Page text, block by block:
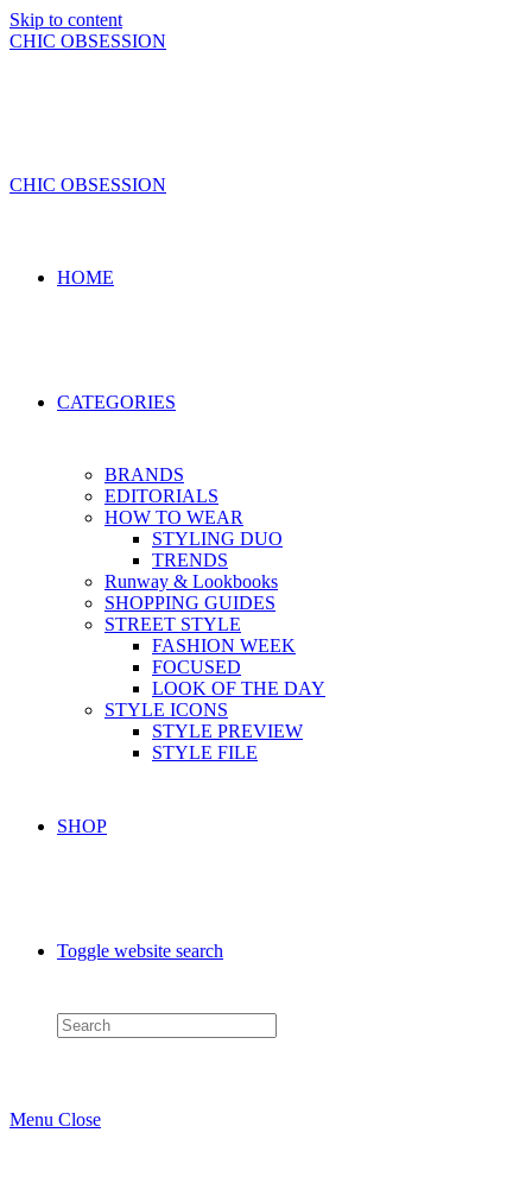
Skip to content
CHIC OBSESSION
CHIC OBSESSION
HOME
CATEGORIES
BRANDS
EDITORIALS
HOW TO WEAR
STYLING DUO
TRENDS
Runway & Lookbooks
SHOPPING GUIDES
STREET STYLE
FASHION WEEK
FOCUSED
LOOK OF THE DAY
STYLE ICONS
STYLE PREVIEW
STYLE FILE
SHOP
Toggle website search
Menu Close